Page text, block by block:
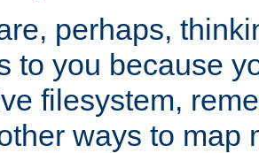
perhaps,
to you because
filesystem,
ways to map